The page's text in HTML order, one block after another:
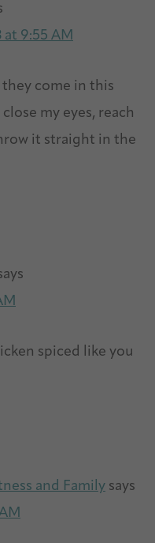
at 9:55 AM
they come in this
my eyes, reach
it straight in the
spiced like you
and Family says